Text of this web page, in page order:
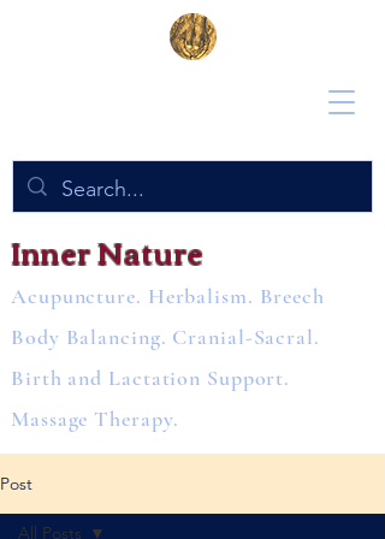
Inner Nature
Acupuncture. Herbalism. Breech
Body Balancing. Cranial-Sacral.
Birth and Lactation Support.
Massage Therapy.
Post
All Posts